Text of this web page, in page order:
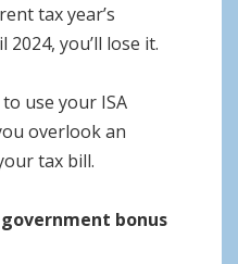
tax year’s
you’ll lose it.
use your ISA
overlook an
tax bill.
government bonus